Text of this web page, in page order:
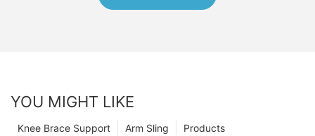
YOU MIGHT LIKE
Products
Arm Sling
Knee Brace Support